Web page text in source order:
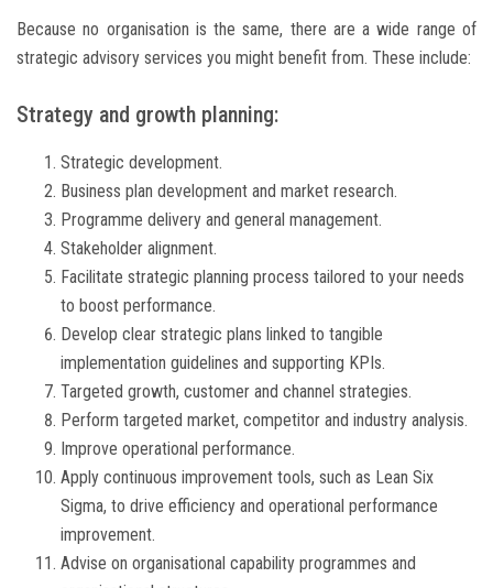
Because no organisation is the same, there are a wide range of
strategic advisory services you might benefit from. These include:
Strategy and growth planning:
Strategic development.
Business plan development and market research.
Programme delivery and general management.
Stakeholder alignment.
Facilitate strategic planning process tailored to your needs
to boost performance.
Develop clear strategic plans linked to tangible
implementation guidelines and supporting KPIs.
Targeted growth, customer and channel strategies.
Perform targeted market, competitor and industry analysis.
Improve operational performance.
Apply continuous improvement tools, such as Lean Six
Sigma, to drive efficiency and operational performance
improvement.
Advise on organisational capability programmes and